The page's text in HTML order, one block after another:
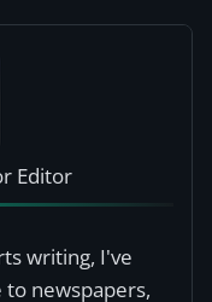
Editor
writing, I've
newspapers,